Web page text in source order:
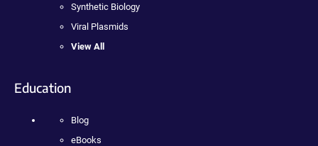
Synthetic Biology
Viral Plasmids
View All
Education
Blog
eBooks